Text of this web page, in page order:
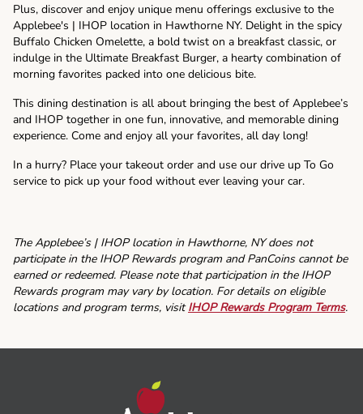
Plus, discover and enjoy unique menu offerings exclusive to the
Applebee's | IHOP location in Hawthorne NY. Delight in the spicy
Buffalo Chicken Omelette, a bold twist on a breakfast classic, or
indulge in the Ultimate Breakfast Burger, a hearty combination of
morning favorites packed into one delicious bite.
This dining destination is all about bringing the best of Applebee’s
and IHOP together in one fun, innovative, and memorable dining
experience. Come and enjoy all your favorites, all day long!
In a hurry? Place your takeout order and use our drive up To Go
service to pick up your food without ever leaving your car.
The Applebee’s | IHOP location in Hawthorne, NY does not
participate in the IHOP Rewards program and PanCoins cannot be
earned or redeemed. Please note that participation in the IHOP
Rewards program may vary by location. For details on eligible
locations and program terms, visitIHOP Rewards Program Terms.